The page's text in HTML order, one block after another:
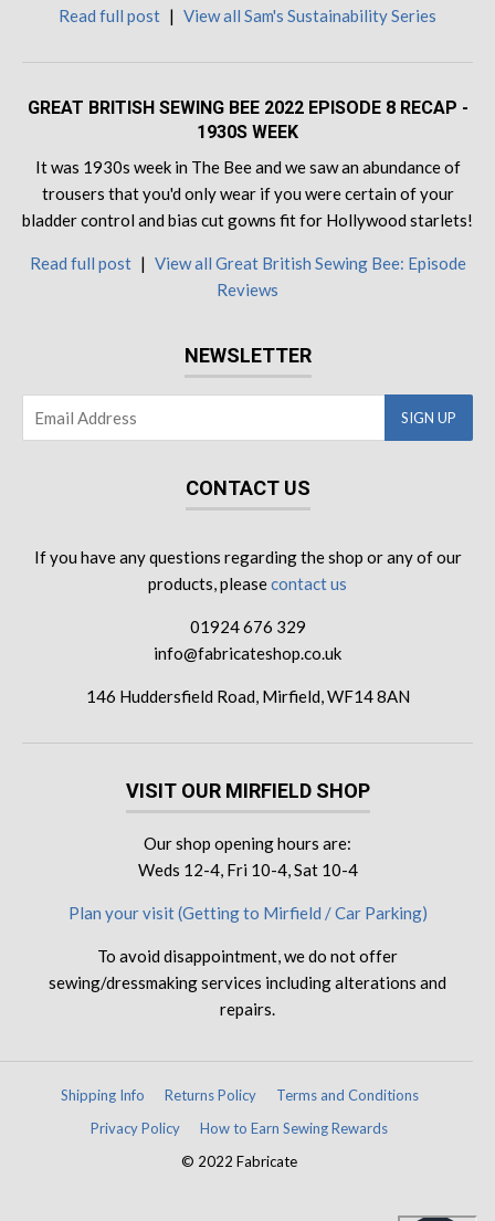
Read full post | View all Sam's Sustainability Series
GREAT BRITISH SEWING BEE 2022 EPISODE 8 RECAP -
1930S WEEK
It was 1930s week in The Bee and we saw an abundance of
trousers that you'd only wear if you were certain of your
bladder control and bias cut gowns fit for Hollywood starlets!
Read full post | View all Great British Sewing Bee: Episode
Reviews
NEWSLETTER
CONTACT US
If you have any questions regarding the shop or any of our
products, pleasecontact us
01924 676 329
info@fabricateshop.co.uk
146 Huddersfield Road, Mirfield, WF14 8AN
VISIT OUR MIRFIELD SHOP
Our shop opening hours are:
Weds 12-4, Fri 10-4, Sat 10-4
Plan your visit (Getting to Mirfield / Car Parking)
To avoid disappointment, we do not offer
sewing/dressmaking services including alterations and
repairs.
Shipping Info Returns Policy
Terms and Conditions
Privacy Policy
How to Earn Sewing Rewards
© 2022 Fabricate